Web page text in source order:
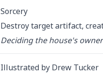
Sorcery
Destroy target artifact,
Deciding the house's
Illustrated by Drew Tucker